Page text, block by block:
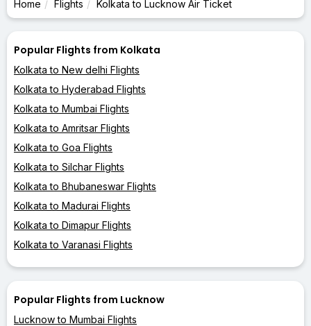
Home Flights Kolkata to Lucknow Air Ticket
Popular Flights from Kolkata
Kolkata to New delhi Flights
Kolkata to Hyderabad Flights
Kolkata to Mumbai Flights
Kolkata to Amritsar Flights
Kolkata to Goa Flights
Kolkata to Silchar Flights
Kolkata to Bhubaneswar Flights
Kolkata to Madurai Flights
Kolkata to Dimapur Flights
Kolkata to Varanasi Flights
Popular Flights from Lucknow
Lucknow to Mumbai Flights